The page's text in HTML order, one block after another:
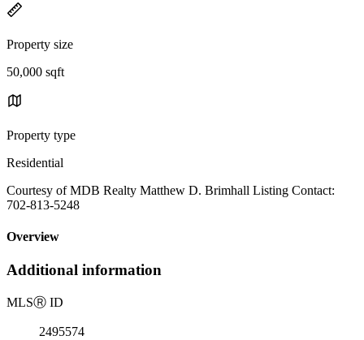
Property size
50,000 sqft
Property type
Residential
Courtesy of MDB Realty Matthew D. Brimhall Listing Contact:
702-813-5248
Overview
Additional information
MLSⓇ ID
2495574